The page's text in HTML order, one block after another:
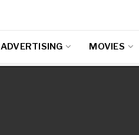
ADVERTISING MOVIES